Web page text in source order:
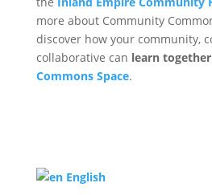
more about Community
discover how your community,
collaborative can learn
Commons Space.
English